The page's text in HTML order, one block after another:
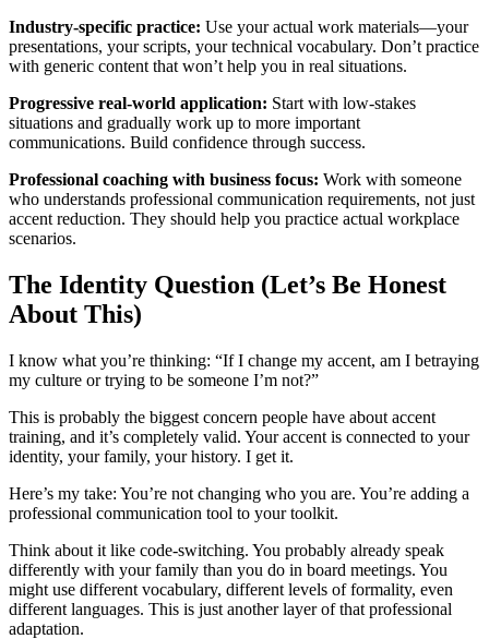
Industry-specific practice: Use your actual work materials—your
presentations, your scripts, your technical vocabulary. Don’t practice
with generic content that won’t help you in real situations.
Progressive real-world application: Start with low-stakes
situations and gradually work up to more important
communications. Build confidence through success.
Professional coaching with business focus: Work with someone
who understands professional communication requirements, not just
accent reduction. They should help you practice actual workplace
scenarios.
The Identity Question (Let’s Be Honest
About This)
I know what you’re thinking: “If I change my accent, am I betraying
my culture or trying to be someone I’m not?”
This is probably the biggest concern people have about accent
training, and it’s completely valid. Your accent is connected to your
identity, your family, your history. I get it.
Here’s my take: You’re not changing who you are. You’re adding a
professional communication tool to your toolkit.
Think about it like code-switching. You probably already speak
differently with your family than you do in board meetings. You
might use different vocabulary, different levels of formality, even
different languages. This is just another layer of that professional
adaptation.